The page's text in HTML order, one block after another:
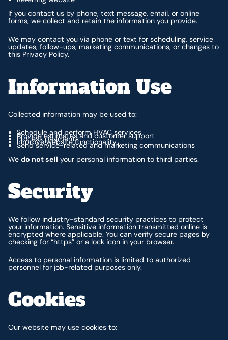
If you contact us by phone, text message, email, or online
forms, we collect and retain the information you provide.
We may contact you via phone or text for scheduling, service
updates, follow-ups, marketing communications, or changes to
this Privacy Policy.
Information Use
Collected information may be used to:
Schedule and perform HVAC services
Provide estimates and customer support
Process payments
Improve website functionality
Send service-related and marketing communications
Wedo not sell your personal information to third parties.
Security
We follow industry-standard security practices to protect
your information. Sensitive information transmitted online is
encrypted where applicable. You can verify secure pages by
checking for “https” or a lock icon in your browser.
Access to personal information is limited to authorized
personnel for job-related purposes only.
Cookies
Our website may use cookies to: